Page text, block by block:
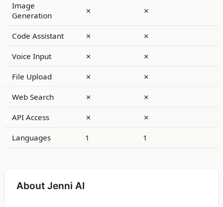
Image
Generation
✗ ✗
Code Assistant ✗ ✗
Voice Input ✗ ✗
File Upload ✗ ✗
Web Search ✗ ✗
API Access ✗ ✗
Languages 1 1
About Jenni AI